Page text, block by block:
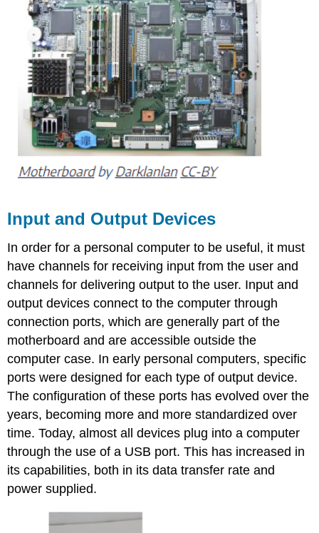
Input and Output Devices
In order for a personal computer to be useful, it must
have channels for receiving input from the user and
channels for delivering output to the user. Input and
output devices connect to the computer through
connection ports, which are generally part of the
motherboard and are accessible outside the
computer case. In early personal computers, specific
ports were designed for each type of output device.
The configuration of these ports has evolved over the
years, becoming more and more standardized over
time. Today, almost all devices plug into a computer
through the use of a USB port. This has increased in
its capabilities, both in its data transfer rate and
power supplied.